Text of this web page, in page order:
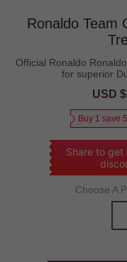
Ronaldo Team
Official Ronaldo
for superior
Sale
USD
Buy 1 save
Share to get
Choose A